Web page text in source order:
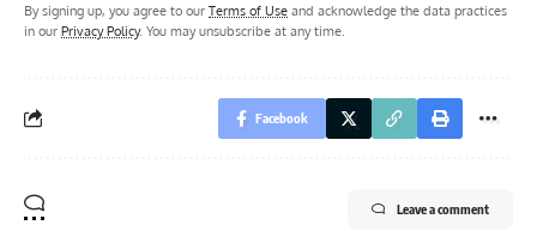
By signing up, you agree to our Terms of Use and acknowledge the data practices
in our Privacy Policy. You may unsubscribe at any time.
Facebook
Leave a comment